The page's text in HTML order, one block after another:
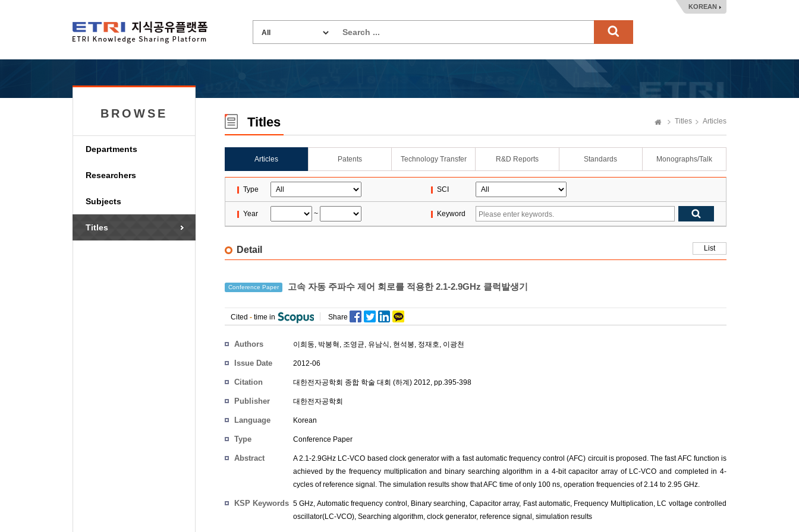
KOREAN
BROWSE
Departments
Researchers
Subjects
Titles
Titles Titles Articles
Articles Patents Technology Transfer R&D Reports Standards Monographs/Talk
Type SCI
Year ~ Keyword
Detail List
Conference Paper 고속 자동 주파수 제어 회로를 적용한 2.1-2.9GHz 클럭발생기
Cited - time in Share
Authors 이희동, 박봉혁 , 조영균, 유남식, 현석봉, 정재호, 이광천
Issue Date 2012-06
Citation 대한전자공학회 종합 학술 대회 (하계) 2012, pp.395-398
Publisher 대한전자공학회
Language Korean
Type Conference Paper
Abstract
A 2.1-2.9GHz LC-VCO based clock generator with a fast automatic frequency control (AFC) circuit is proposed. The fast AFC function is
achieved by the frequency multiplication and binary searching algorithm in a 4-bit capacitor array of LC-VCO and completed in 4-
cycles of reference signal. The simulation results show that AFC time of only 100 ns, operation frequencies of 2.14 to 2.95 GHz.
KSP Keywords 5 GHz, Automatic frequency control, Binary searching, Capacitor array, Fast automatic, Frequency Multiplication, LC voltage controlled
oscillator(LC-VCO), Searching algorithm, clock generator, reference signal, simulation results